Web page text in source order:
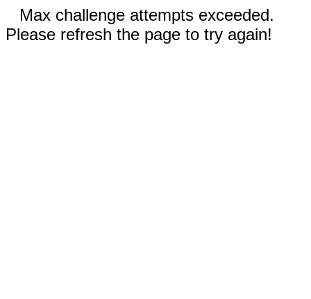
Max challenge attempts exceeded.
Please refresh the page to try again!